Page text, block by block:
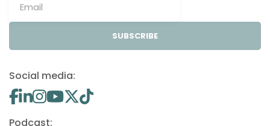
SUBSCRIBE
Social media:
Podcast: